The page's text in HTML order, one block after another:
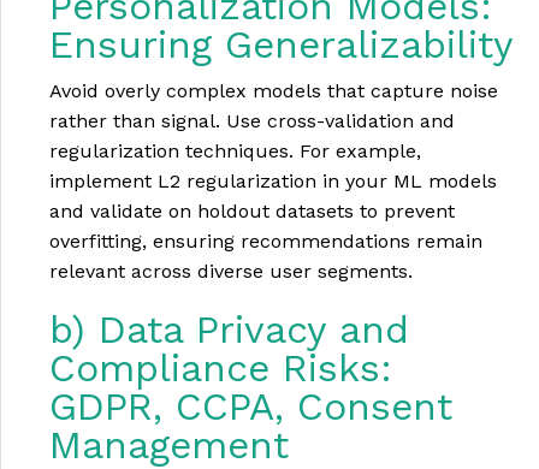
Ensuring Generalizability
Avoid overly complex models that capture noise
rather than signal. Use cross-validation and
regularization techniques. For example,
implement L2 regularization in your ML models
and validate on holdout datasets to prevent
overfitting, ensuring recommendations remain
relevant across diverse user segments.
b) Data Privacy and
Compliance Risks:
GDPR, CCPA, Consent
Management